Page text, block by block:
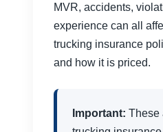
MVR, accidents,
experience can all
trucking insurance
and how it is priced.
Important: These